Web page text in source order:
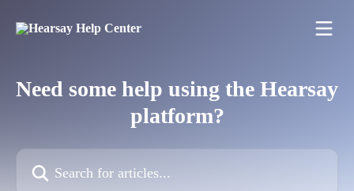
Need some help using the Hearsay
platform?
Search for articles...